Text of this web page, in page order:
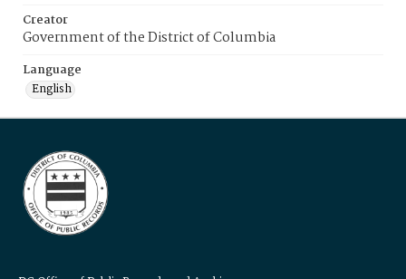
Creator
Government of the District of Columbia
Language
English